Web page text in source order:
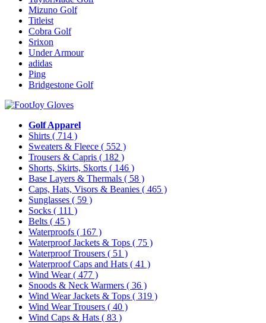
Mizuno Golf
Titleist
Cobra Golf
Srixon
Under Armour
adidas
Ping
Bridgestone Golf
Golf Apparel
Shirts ( 714 )
Sweaters & Fleece ( 552 )
Trousers & Capris ( 182 )
Shorts, Skirts, Skorts ( 146 )
Base Layers & Thermals ( 58 )
Caps, Hats, Visors & Beanies ( 465 )
Sunglasses ( 59 )
Socks ( 111 )
Belts ( 45 )
Waterproofs ( 167 )
Waterproof Jackets & Tops ( 75 )
Waterproof Trousers ( 51 )
Waterproof Caps and Hats ( 41 )
Wind Wear( 477 )
Snoods & Neck Warmers ( 36 )
Wind Wear Jackets & Tops ( 319 )
Wind Wear Trousers ( 40 )
Wind Caps & Hats ( 83 )